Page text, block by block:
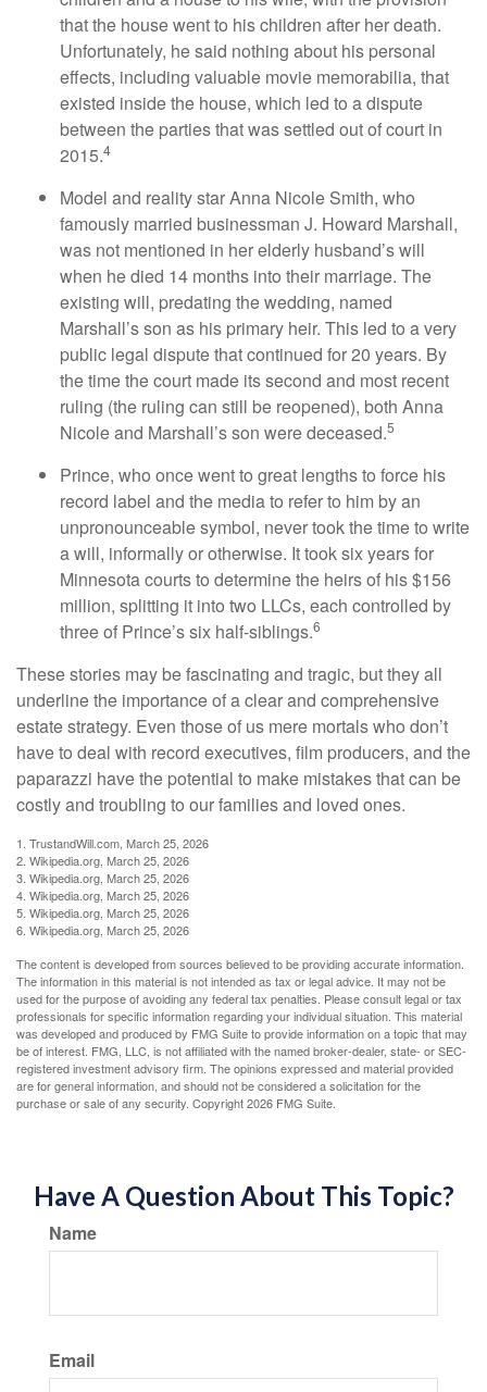
that the house went to his children after her death.
Unfortunately, he said nothing about his personal
effects, including valuable movie memorabilia, that
existed inside the house, which led to a dispute
between the parties that was settled out of court in
2015.4
Model and reality star Anna Nicole Smith, who
famously married businessman J. Howard Marshall,
was not mentioned in her elderly husband’s will
when he died 14 months into their marriage. The
existing will, predating the wedding, named
Marshall’s son as his primary heir. This led to a very
public legal dispute that continued for 20 years. By
the time the court made its second and most recent
ruling (the ruling can still be reopened), both Anna
Nicole and Marshall’s son were deceased.5
Prince, who once went to great lengths to force his
record label and the media to refer to him by an
unpronounceable symbol, never took the time to write
a will, informally or otherwise. It took six years for
Minnesota courts to determine the heirs of his $156
million, splitting it into two LLCs, each controlled by
three of Prince’s six half-siblings.6
These stories may be fascinating and tragic, but they all
underline the importance of a clear and comprehensive
estate strategy. Even those of us mere mortals who don’t
have to deal with record executives, film producers, and the
paparazzi have the potential to make mistakes that can be
costly and troubling to our families and loved ones.
1. TrustandWill.com, March 25, 2026
2. Wikipedia.org, March 25, 2026
3. Wikipedia.org, March 25, 2026
4. Wikipedia.org, March 25, 2026
5. Wikipedia.org, March 25, 2026
6. Wikipedia.org, March 25, 2026
The content is developed from sources believed to be providing accurate information.
The information in this material is not intended as tax or legal advice. It may not be
used for the purpose of avoiding any federal tax penalties. Please consult legal or tax
professionals for specific information regarding your individual situation. This material
was developed and produced by FMG Suite to provide information on a topic that may
be of interest. FMG, LLC, is not affiliated with the named broker-dealer, state- or SEC-
registered investment advisory firm. The opinions expressed and material provided
are for general information, and should not be considered a solicitation for the
purchase or sale of any security. Copyright2026 FMG Suite.
Have A Question About This Topic?
Name
Email